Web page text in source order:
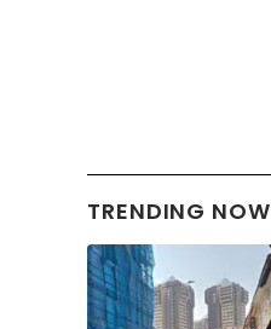
TRENDING NOW